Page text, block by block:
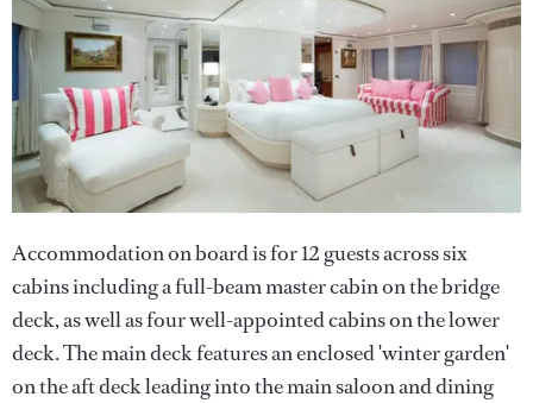
Accommodation on board is for 12 guests across six
cabins including a full-beam master cabin on the bridge
deck, as well as four well-appointed cabins on the lower
deck. The main deck features an enclosed 'winter garden'
on the aft deck leading into the main saloon and dining